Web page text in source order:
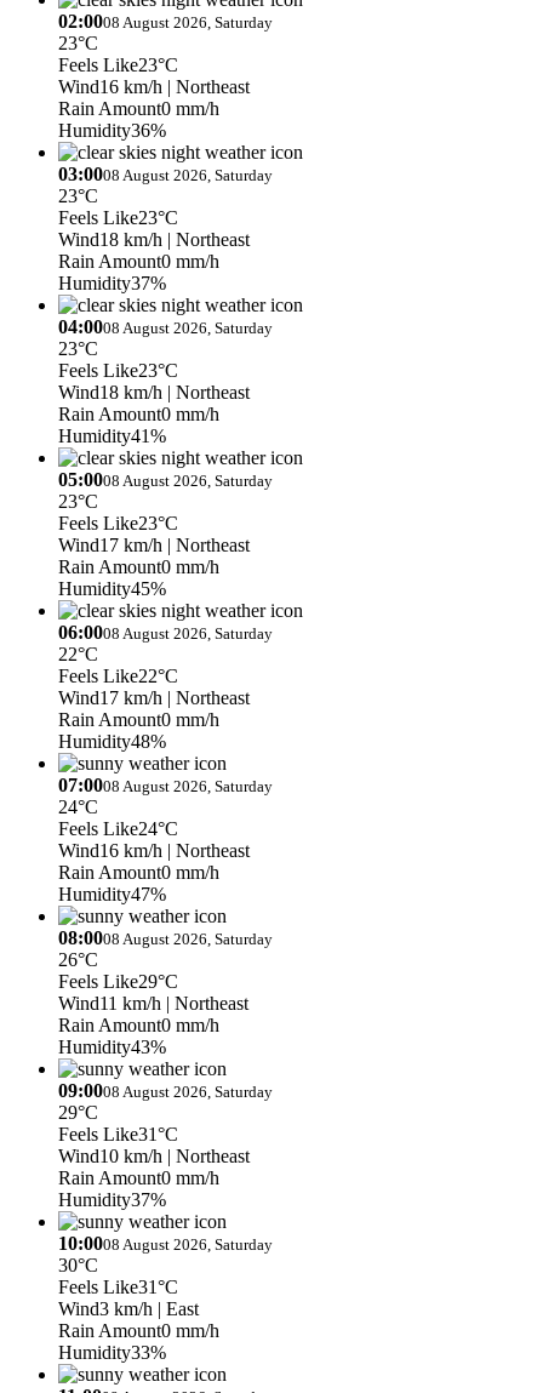
02:0008 August 2026, Saturday
23°C
Feels Like23°C
Wind16 km/h | Northeast
Rain Amount0 mm/h
Humidity36%
03:0008 August 2026, Saturday
23°C
Feels Like23°C
Wind18 km/h | Northeast
Rain Amount0 mm/h
Humidity37%
04:0008 August 2026, Saturday
23°C
Feels Like23°C
Wind18 km/h | Northeast
Rain Amount0 mm/h
Humidity41%
05:0008 August 2026, Saturday
23°C
Feels Like23°C
Wind17 km/h | Northeast
Rain Amount0 mm/h
Humidity45%
06:0008 August 2026, Saturday
22°C
Feels Like22°C
Wind17 km/h | Northeast
Rain Amount0 mm/h
Humidity48%
07:0008 August 2026, Saturday
24°C
Feels Like24°C
Wind16 km/h | Northeast
Rain Amount0 mm/h
Humidity47%
08:0008 August 2026, Saturday
26°C
Feels Like29°C
Wind11 km/h | Northeast
Rain Amount0 mm/h
Humidity43%
09:0008 August 2026, Saturday
29°C
Feels Like31°C
Wind10 km/h | Northeast
Rain Amount0 mm/h
Humidity37%
10:0008 August 2026, Saturday
30°C
Feels Like31°C
Wind3 km/h | East
Rain Amount0 mm/h
Humidity33%